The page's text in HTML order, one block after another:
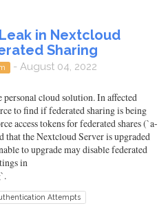
in Nextcloud
Sharing
- August 04, 2022
personal cloud solution. In affected
to find if federated sharing is being
access tokens for federated shares (`a-
the Nextcloud Server is upgraded
to upgrade may disable federated
in
Attempts